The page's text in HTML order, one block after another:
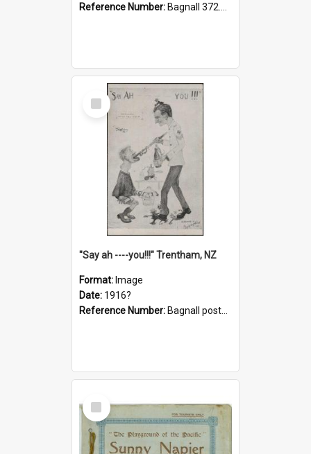
Reference Number: Bagnall 372.99341 Mem
Select
Item
"Say ah ----you!!!" Trentham, NZ
Format: Image
Date: 1916?
Reference Number: Bagnall postcard collection
Select
Item